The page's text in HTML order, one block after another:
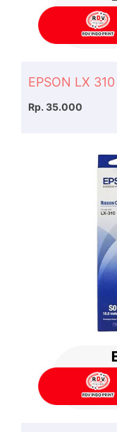
EPSON LX 310
Rp. 35.000